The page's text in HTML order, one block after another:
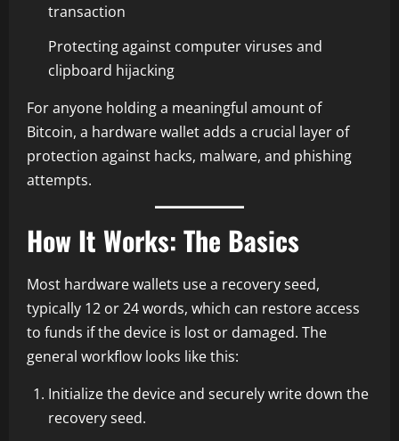
transaction
Protecting against computer viruses and
clipboard hijacking
For anyone holding a meaningful amount of
Bitcoin, a hardware wallet adds a crucial layer of
protection against hacks, malware, and phishing
attempts.
How It Works: The Basics
Most hardware wallets use a recovery seed,
typically 12 or 24 words, which can restore access
to funds if the device is lost or damaged. The
general workflow looks like this:
Initialize the device and securely write down the
recovery seed.